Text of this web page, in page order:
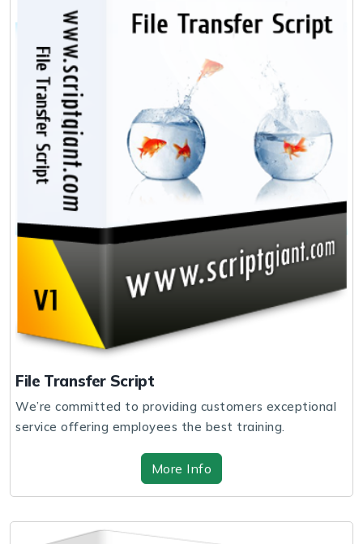
File Transfer Script
We’re committed to providing customers exceptional
service offering employees the best training.
More Info